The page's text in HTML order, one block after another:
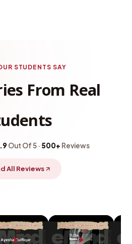
STUDENTS SAY
From Real
Out Of 5 · 500+ Reviews
All Reviews